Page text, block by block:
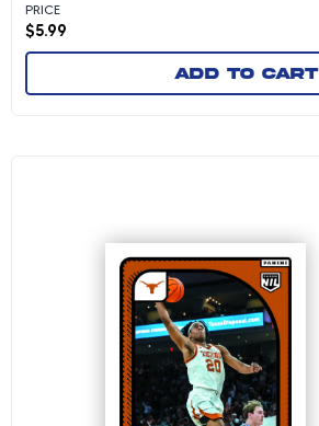
PRICE
$5.99
Add to cart